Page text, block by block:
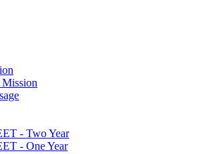
- Two Year
- One Year